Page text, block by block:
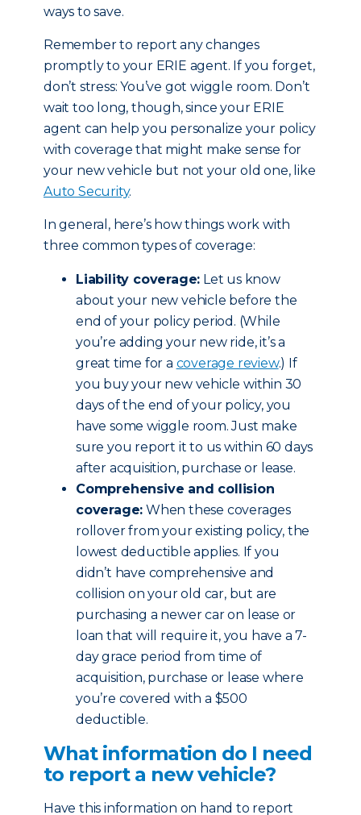
ways to save.
Remember to report any changes
promptly to your ERIE agent. If you forget,
don’t stress: You’ve got wiggle room. Don’t
wait too long, though, since your ERIE
agent can help you personalize your policy
with coverage that might make sense for
your new vehicle but not your old one, like
Auto Security.
In general, here’s how things work with
three common types of coverage:
Liability coverage: Let us know
about your new vehicle before the
end of your policy period. (While
you’re adding your new ride, it’s a
great time for a coverage review.) If
you buy your new vehicle within 30
days of the end of your policy, you
have some wiggle room. Just make
sure you report it to us within 60 days
after acquisition, purchase or lease.
Comprehensive and collision
coverage: When these coverages
rollover from your existing policy, the
lowest deductible applies. If you
didn’t have comprehensive and
collision on your old car, but are
purchasing a newer car on lease or
loan that will require it, you have a 7-
day grace period from time of
acquisition, purchase or lease where
you’re covered with a $500
deductible.
What information do I need
to report a new vehicle?
Have this information on hand to report